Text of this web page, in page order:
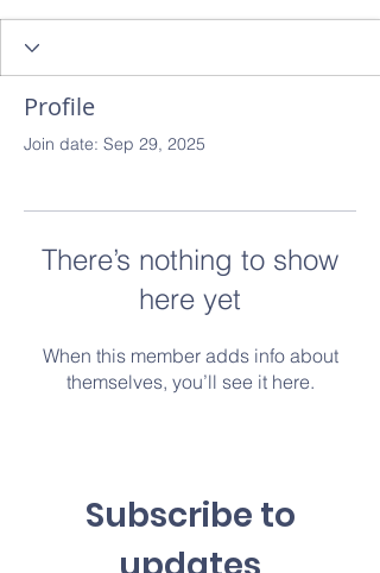
Profile
Join date: Sep 29, 2025
There’s nothing to show
here yet
When this member adds info about
themselves, you’ll see it here.
Subscribe to